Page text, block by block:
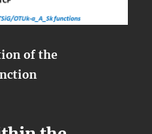
of the